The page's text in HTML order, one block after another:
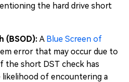
the hard drive short
(BSOD): A Blue Screen of
error that may occur due to
the short DST check has
likelihood of encountering a